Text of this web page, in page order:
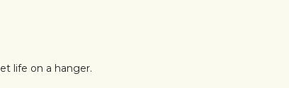
life on a hanger.